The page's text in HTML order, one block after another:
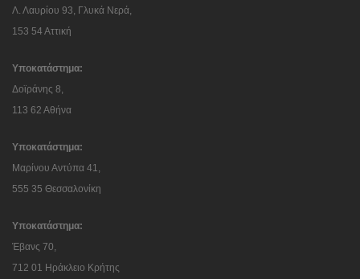
Λ. Λαυρίου 93, Γλυκά Νερά,
153 54 Αττική
Υποκατάστημα:
Δοϊράνης 8,
113 62 Αθήνα
Υποκατάστημα:
Μαρίνου Αντύπα 41,
555 35 Θεσσαλονίκη
Υποκατάστημα:
Έβανς 70,
712 01 Ηράκλειο Κρήτης